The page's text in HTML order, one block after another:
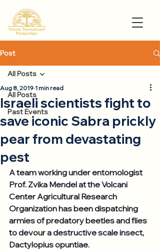
Post
All Posts
Past Events
All Posts
Israeli scientists fight to
save iconic Sabra prickly
pear from devastating
pest
Aug 8, 2019 1 min read
A team working under entomologist
Prof. Zvika Mendel at the Volcani
Center Agricultural Research
Organization has been dispatching
armies of predatory beetles and flies
to devour a destructive scale insect,
Dactylopius opuntiae.